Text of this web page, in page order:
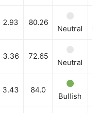
2.93 80.26
Neutral
3.36 72.65
Neutral
3.43 84.0
Bullish